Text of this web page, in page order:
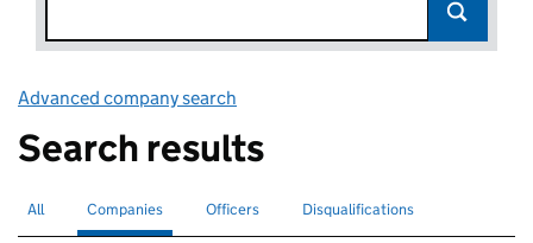
Advanced company search
Search results
Search for companies or officers
All Search for
Companies selectedSearch for
Officers Search for disqualified officers
Disqualifications